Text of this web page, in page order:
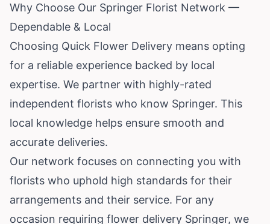
Why Choose Our Springer Florist Network —
Dependable & Local
Choosing Quick Flower Delivery means opting
for a reliable experience backed by local
expertise. We partner with highly-rated
independent florists who know Springer. This
local knowledge helps ensure smooth and
accurate deliveries.
Our network focuses on connecting you with
florists who uphold high standards for their
arrangements and their service. For any
occasion requiring flower delivery Springer, we